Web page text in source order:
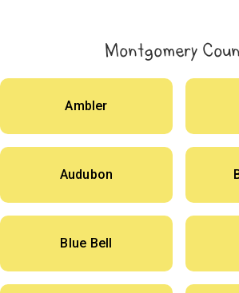
Montgomery
Ambler
Audubon
Blue Bell